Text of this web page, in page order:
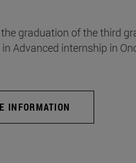
graduation of the third
Advanced internship in
INFORMATION